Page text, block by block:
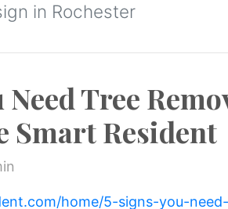
in Rochester
Need Tree
Smart Resident
home/5-signs-you-